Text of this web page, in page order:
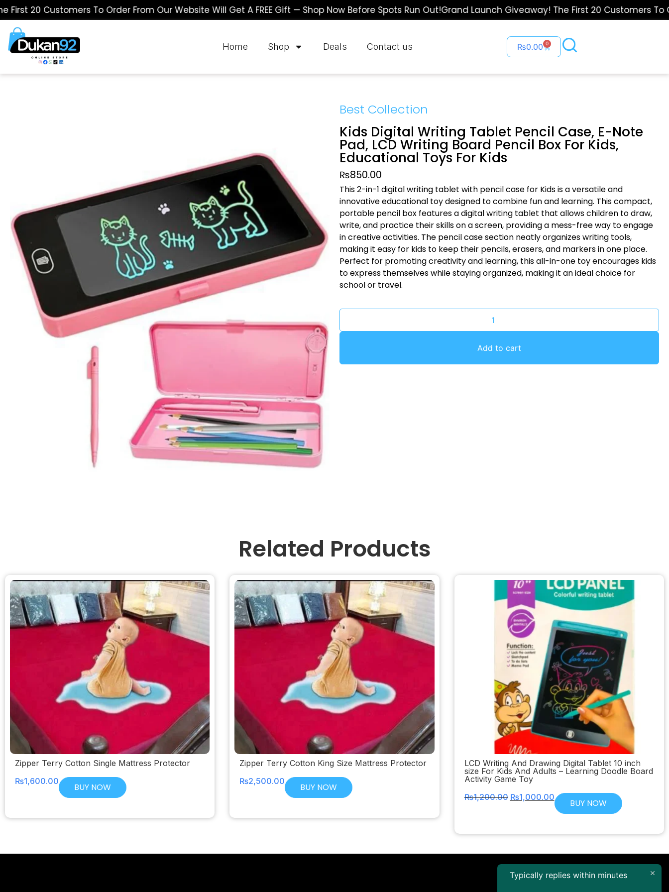
20 Customers To Order From Our Website Will Get A FREE Gift — Shop Now Before Spots Run Out!Grand Launch Giveaway! The First 20 Customers To
Home Shop Deals Contact us ₨0.00 0
Best Collection
Kids Digital Writing Tablet Pencil Case, E-Note
Pad, LCD Writing Board Pencil Box For Kids,
Educational Toys For Kids
₨850.00
This 2-in-1 digital writing tablet with pencil case for Kids is a versatile and
innovative educational toy designed to combine fun and learning. This compact,
portable pencil box features a digital writing tablet that allows children to draw,
write, and practice their skills on a screen, providing a mess-free way to engage
in creative activities. The pencil case section neatly organizes writing tools,
making it easy for kids to keep their pencils, erasers, and markers in one place.
Perfect for promoting creativity and learning, this all-in-one toy encourages kids
to express themselves while staying organized, making it an ideal choice for
school or travel.
Add to cart
Related Products
Zipper Terry Cotton Single Mattress Protector
₨1,600.00
BUY NOW
Zipper Terry Cotton King Size Mattress Protector
₨2,500.00
BUY NOW
LCD Writing And Drawing Digital Tablet 10 inch
size For Kids And Adults – Learning Doodle Board
Activity Game Toy
₨1,200.00 ₨1,000.00
BUY NOW
Typically replies within minutes